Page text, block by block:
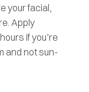
your facial,
Apply
if you’re
and not sun-